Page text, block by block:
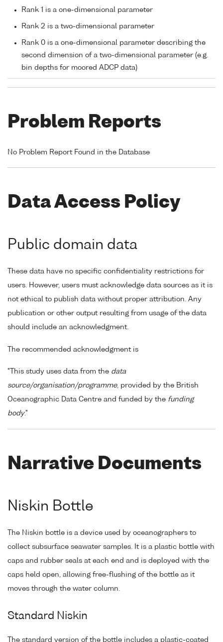
Rank 1 is a one-dimensional parameter
Rank 2 is a two-dimensional parameter
Rank 0 is a one-dimensional parameter describing the
second dimension of a two-dimensional parameter (e.g.
bin depths for moored ADCP data)
Problem Reports
No Problem Report Found in the Database
Data Access Policy
Public domain data
These data have no specific confidentiality restrictions for
users. However, users must acknowledge data sources as it is
not ethical to publish data without proper attribution. Any
publication or other output resulting from usage of the data
should include an acknowledgment.
The recommended acknowledgment is
"This study uses data from the data
source/organisation/programme, provided by the British
Oceanographic Data Centre and funded by the funding
body."
Narrative Documents
Niskin Bottle
The Niskin bottle is a device used by oceanographers to
collect subsurface seawater samples. It is a plastic bottle with
caps and rubber seals at each end and is deployed with the
caps held open, allowing free-flushing of the bottle as it
moves through the water column.
Standard Niskin
The standard version of the bottle includes a plastic-coated